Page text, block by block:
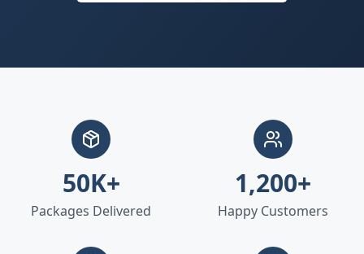
50K+
Packages Delivered
1,200+
Happy Customers